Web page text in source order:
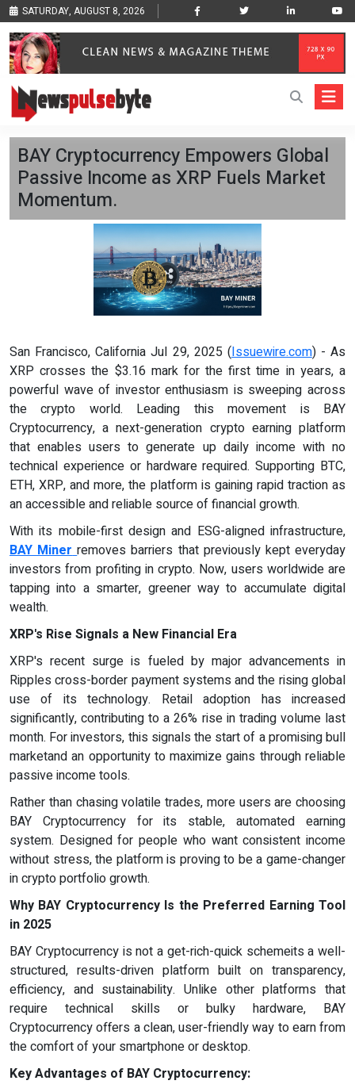
SATURDAY, AUGUST 8, 2026
BAY Cryptocurrency Empowers Global
Passive Income as XRP Fuels Market
Momentum.
San Francisco, California Jul 29, 2025 (Issuewire.com) - As
XRP crosses the $3.16 mark for the first time in years, a
powerful wave of investor enthusiasm is sweeping across
the crypto world. Leading this movement is BAY
Cryptocurrency, a next-generation crypto earning platform
that enables users to generate up daily income with no
technical experience or hardware required. Supporting BTC,
ETH, XRP, and more, the platform is gaining rapid traction as
an accessible and reliable source of financial growth.
With its mobile-first design and ESG-aligned infrastructure,
BAY Miner removes barriers that previously kept everyday
investors from profiting in crypto. Now, users worldwide are
tapping into a smarter, greener way to accumulate digital
wealth.
XRP's Rise Signals a New Financial Era
XRP's recent surge is fueled by major advancements in
Ripples cross-border payment systems and the rising global
use of its technology. Retail adoption has increased
significantly, contributing to a 26% rise in trading volume last
month. For investors, this signals the start of a promising bull
marketand an opportunity to maximize gains through reliable
passive income tools.
Rather than chasing volatile trades, more users are choosing
BAY Cryptocurrency for its stable, automated earning
system. Designed for people who want consistent income
without stress, the platform is proving to be a game-changer
in crypto portfolio growth.
Why BAY CryptocurrencyIs the Preferred Earning Tool
in 2025
BAY Cryptocurrency is not a get-rich-quick schemeits a well-
structured, results-driven platform built on transparency,
efficiency, and sustainability. Unlike other platforms that
require technical skills or bulky hardware, BAY
Cryptocurrency offers a clean, user-friendly way to earn from
the comfort of your smartphone or desktop.
Key Advantages of BAY Cryptocurrency: